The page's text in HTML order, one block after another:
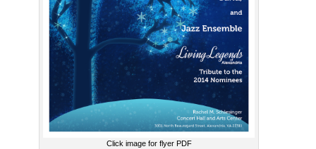
Click image for flyer PDF